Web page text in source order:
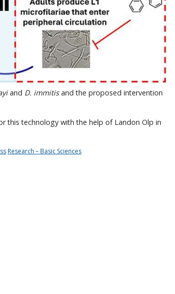
and D. immitisand the proposed intervention
this technology with the help of Landon Olp in
Research – Basic Sciences